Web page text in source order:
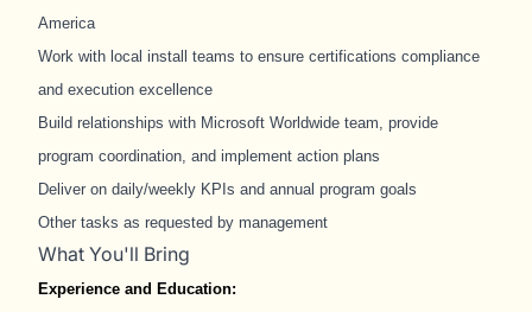
America
Work with local install teams to ensure certifications compliance
and execution excellence
Build relationships with Microsoft Worldwide team, provide
program coordination, and implement action plans
Deliver on daily/weekly KPIs and annual program goals
Other tasks as requested by management
What You'll Bring
Experience and Education: